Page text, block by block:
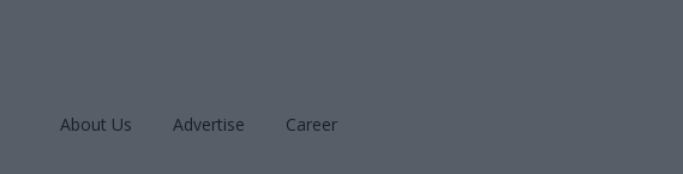
About Us Advertise Career